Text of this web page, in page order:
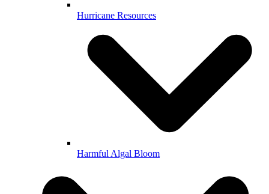
Hurricane Resources
Harmful Algal Bloom